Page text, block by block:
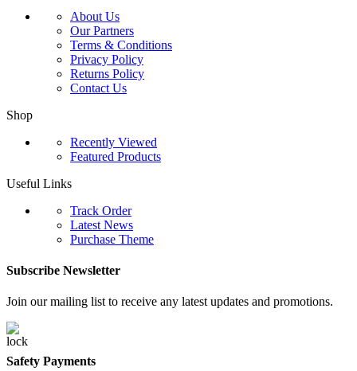
About Us
Our Partners
Terms & Conditions
Privacy Policy
Returns Policy
Contact Us
Shop
Recently Viewed
Featured Products
Useful Links
Track Order
Latest News
Purchase Theme
Subscribe Newsletter
Join our mailing list to receive any latest updates and promotions.
Safety Payments